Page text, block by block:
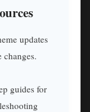
updates
guides for